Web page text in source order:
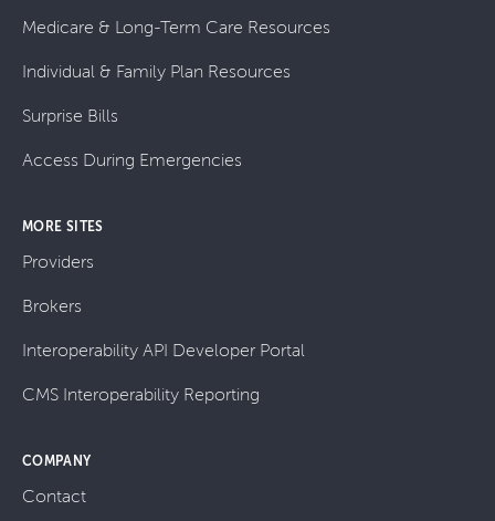
Medicare & Long-Term Care Resources
Individual & Family Plan Resources
Surprise Bills
Access During Emergencies
MORE SITES
Providers
Brokers
Interoperability API Developer Portal
CMS Interoperability Reporting
COMPANY
Contact